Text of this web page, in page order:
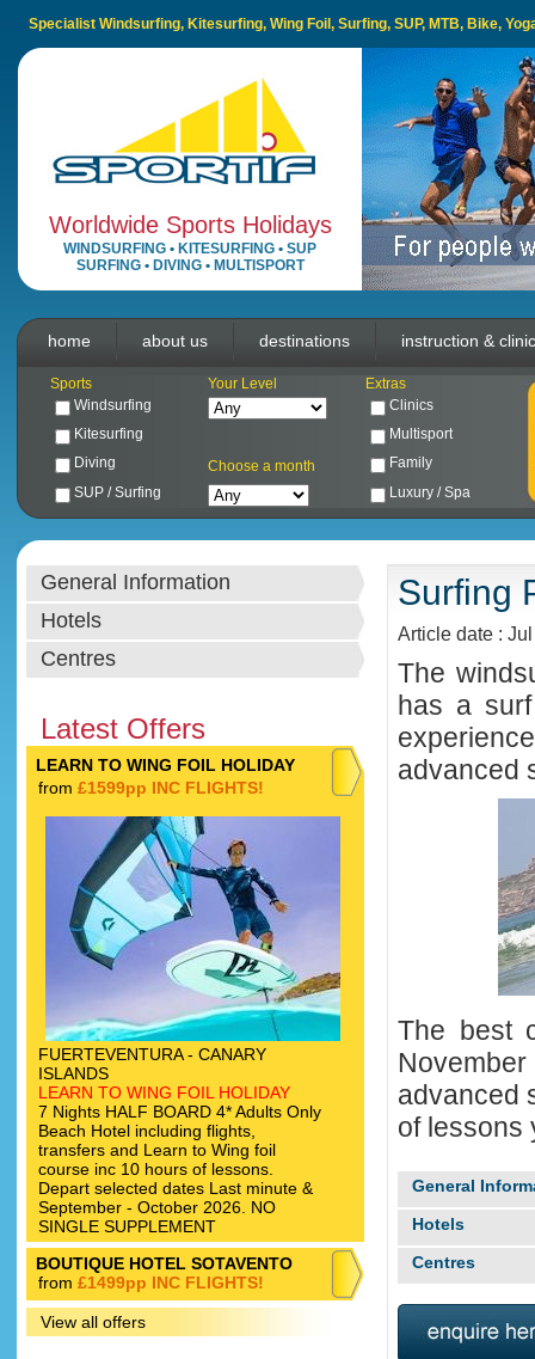
Specialist Windsurfing, Kitesurfing, Wing Foil, Surfing, SUP, MTB, Bike,
Worldwide Sports Holidays
WINDSURFING • KITESURFING • SUP
SURFING• DIVING• MULTISPORT
home about us destinations instruction &
Sports Your Level
Extras
Windsurfing
Clinics
Kitesurfing
Multisport
Diving
Choose a month
Family
SUP / Surfing
Luxury / Spa
General Information
Hotels
Centres
Latest Offers
LEARN TO WING FOIL HOLIDAY
from £1599pp INC FLIGHTS!
FUERTEVENTURA - CANARY
ISLANDS
LEARN TO WING FOIL HOLIDAY
7 Nights HALF BOARD 4* Adults Only
Beach Hotel including flights,
transfers and Learn to Wing foil
course inc 10 hours of lessons.
Depart selected dates Last minute &
September - October 2026. NO
SINGLE SUPPLEMENT
BOUTIQUE HOTEL SOTAVENTO
from £1499pp INC FLIGHTS!
View all offers
Surfing
Article date :
The
has a
advanced
The best
advanced
of lessons
General
Hotels
Centres